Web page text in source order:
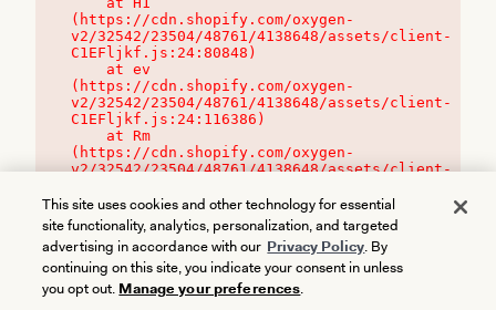
(https://cdn.shopify.com/oxygen-
v2/32542/23504/48761/4138648/assets/client-
C1EFljkf.js:24:80848)
(https://cdn.shopify.com/oxygen-
v2/32542/23504/48761/4138648/assets/client-
C1EFljkf.js:24:116386)
(https://cdn.shopify.com/oxygen-
v2/32542/23504/48761/4138648/assets/client-
This site uses cookies and other technology for essential
site functionality, analytics, personalization, and targeted
advertising in accordance with our Privacy Policy. By
continuing on this site, you indicate your consent in unless
you opt out. Manage your preferences.